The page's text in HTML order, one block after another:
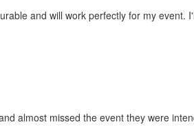
and will work perfectly for my event.
almost missed the event they were